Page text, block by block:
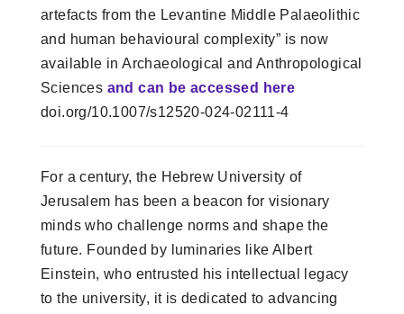
artefacts from the Levantine Middle Palaeolithic
and human behavioural complexity” is now
available in Archaeological and Anthropological
Sciences and can be accessed here
doi.org/10.1007/s12520-024-02111-4
For a century, the Hebrew University of
Jerusalem has been a beacon for visionary
minds who challenge norms and shape the
future. Founded by luminaries like Albert
Einstein, who entrusted his intellectual legacy
to the university, it is dedicated to advancing